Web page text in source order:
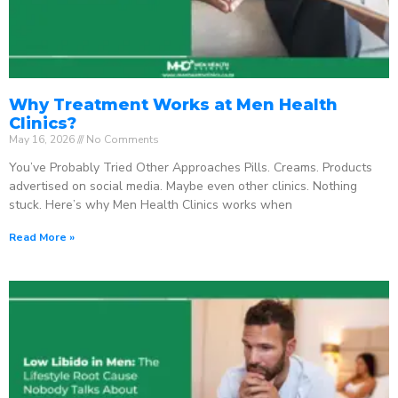
Why Treatment Works at Men Health
Clinics?
May 16, 2026 No Comments
You’ve Probably Tried Other Approaches Pills. Creams. Products
advertised on social media. Maybe even other clinics. Nothing
stuck. Here’s why Men Health Clinics works when
Read More »